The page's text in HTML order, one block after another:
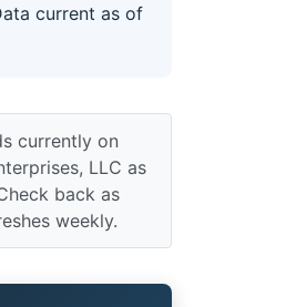
current as of
currently on
LLC as
back as
weekly.